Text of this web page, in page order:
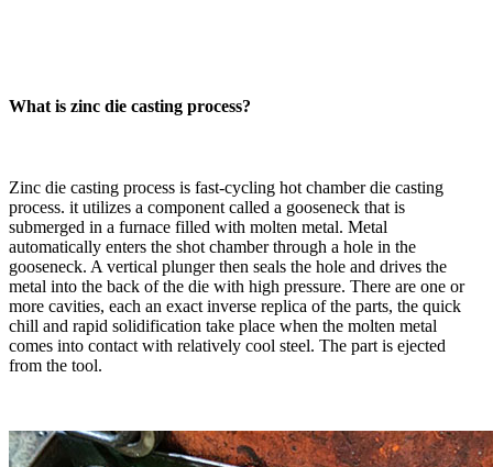
What is zinc die casting process?
Zinc die casting process is fast-cycling hot chamber die casting
process. it utilizes a component called a gooseneck that is
submerged in a furnace filled with molten metal. Metal
automatically enters the shot chamber through a hole in the
gooseneck. A vertical plunger then seals the hole and drives the
metal into the back of the die with high pressure. There are one or
more cavities, each an exact inverse replica of the parts, the quick
chill and rapid solidification take place when the molten metal
comes into contact with relatively cool steel. The part is ejected
from the tool.